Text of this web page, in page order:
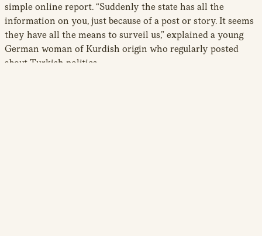
simple online report. “Suddenly the state has all the
information on you, just because of a post or story. It seems
they have all the means to surveil us,” explained a young
German woman of Kurdish origin who regularly posted
about Turkish politics.